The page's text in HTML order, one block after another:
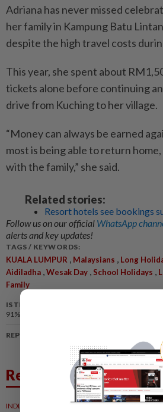
Adriana has never missed
her family in Kampung Batu
despite the high travel costs
This year, she spent about
tickets alone before continuing
drive from Kuching to her village.
“Money can always be earned
most is being able to return
with the family,” she said.
Related stories:
Resort hotels see bookings
Follow us on our official WhatsApp
alerts and key updates!
TAGS / KEYWORDS:
KUALA LUMPUR , Malaysians , Long
Aidiladha ,Wesak Day , School Holidays ,
Family
IS THIS ARTICLE USEFUL?
91%
REPORT A MISTAKE
Related News
INDIA